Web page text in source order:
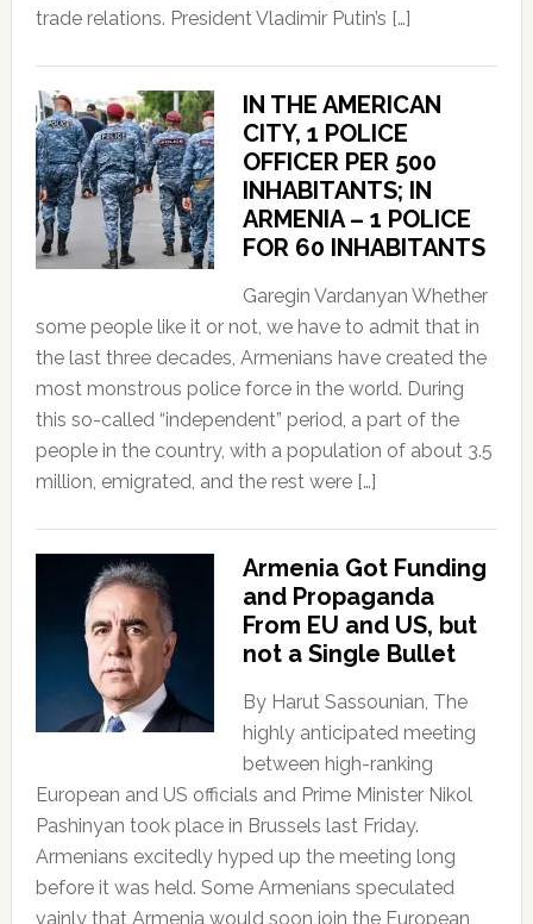
trade relations. President Vladimir Putin’s […]
IN THE AMERICAN
CITY, 1 POLICE
OFFICER PER 500
INHABITANTS; IN
ARMENIA – 1 POLICE
FOR 60 INHABITANTS
Garegin Vardanyan Whether
some people like it or not, we have to admit that in
the last three decades, Armenians have created the
most monstrous police force in the world. During
this so-called “independent” period, a part of the
people in the country, with a population of about 3.5
million, emigrated, and the rest were […]
Armenia Got Funding
and Propaganda
From EU and US, but
not a Single Bullet
By Harut Sassounian, The
highly anticipated meeting
between high-ranking
European and US officials and Prime Minister Nikol
Pashinyan took place in Brussels last Friday.
Armenians excitedly hyped up the meeting long
before it was held. Some Armenians speculated
vainly that Armenia would soon join the European